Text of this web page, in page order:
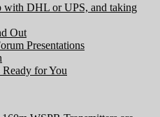
with DHL or UPS, and taking
Out
Presentations
for You